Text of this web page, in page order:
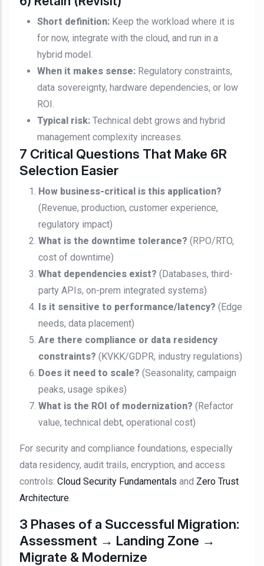
Short definition: Keep the workload where it is
for now, integrate with the cloud, and run in a
hybrid model.
When it makes sense: Regulatory constraints,
data sovereignty, hardware dependencies, or low
ROI.
Typical risk: Technical debt grows and hybrid
management complexity increases.
7 Critical Questions That Make 6R
Selection Easier
How business-critical is this application?
(Revenue, production, customer experience,
regulatory impact)
What is the downtime tolerance? (RPO/RTO,
cost of downtime)
What dependencies exist? (Databases, third-
party APIs, on-prem integrated systems)
Is it sensitive to performance/latency? (Edge
needs, data placement)
Are there compliance or data residency
constraints? (KVKK/GDPR, industry regulations)
Does it need to scale? (Seasonality, campaign
peaks, usage spikes)
What is the ROI of modernization? (Refactor
value, technical debt, operational cost)
For security and compliance foundations, especially
data residency, audit trails, encryption, and access
controls: Cloud Security Fundamentals and Zero Trust
Architecture.
3 Phases of a Successful Migration:
Assessment → Landing Zone →
Migrate & Modernize